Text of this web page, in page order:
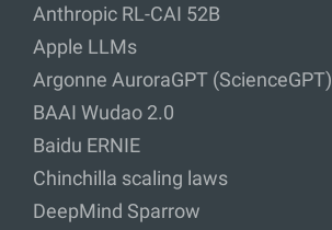
Anthropic RL-CAI 52B
Apple LLMs
Argonne AuroraGPT (ScienceGPT)
BAAI Wudao 2.0
Baidu ERNIE
Chinchilla scaling laws
DeepMind Sparrow